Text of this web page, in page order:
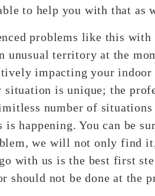
to help you with that as
problems like this
unusual territory at the
impacting your
is unique; the
number of
happening. You can be
we will not only find
with us is the best first
should not be done at the